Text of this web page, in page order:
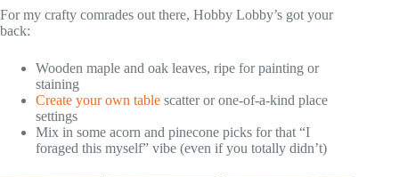
For my crafty comrades out there, Hobby Lobby’s got your
back:
Wooden maple and oak leaves, ripe for painting or
staining
Create your own table scatter or one-of-a-kind place
settings
Mix in some acorn and pinecone picks for that “I
foraged this myself” vibe (even if you totally didn’t)